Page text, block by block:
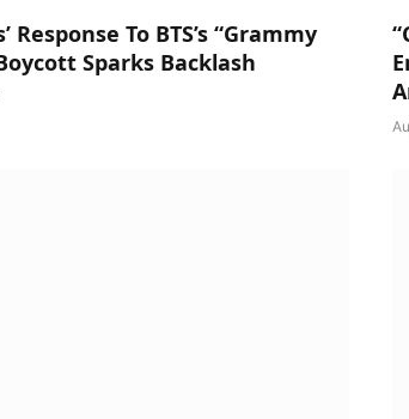
Response To BTS’s “Grammy
Sparks Backlash